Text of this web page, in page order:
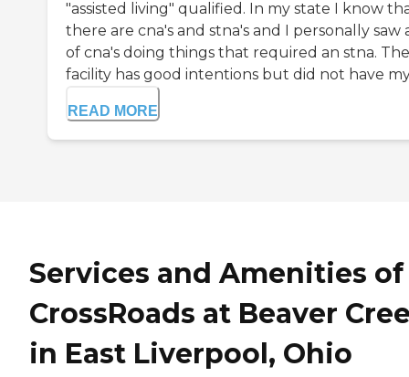
"assisted living" qualified. In my state I know
there are cna's and stna's and I personally saw
of cna's doing things that required an stna. The
facility has good intentions but did not have my
READ MORE
Services and Amenities of
CrossRoads at Beaver
in East Liverpool, Ohio